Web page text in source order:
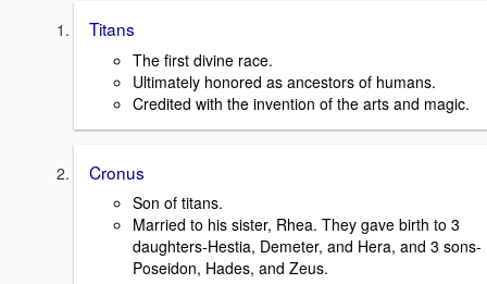
Titans
The first divine race.
Ultimately honored as ancestors of humans.
Credited with the invention of the arts and magic.
Cronus
Son of titans.
Married to his sister, Rhea. They gave birth to 3
daughters-Hestia, Demeter, and Hera, and 3 sons-
Poseidon, Hades, and Zeus.